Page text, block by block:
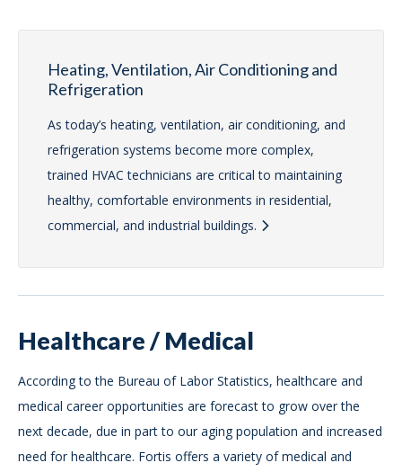
Heating, Ventilation, Air Conditioning and
Refrigeration
As today’s heating, ventilation, air conditioning, and
refrigeration systems become more complex,
trained HVAC technicians are critical to maintaining
healthy, comfortable environments in residential,
commercial, and industrial buildings.
Healthcare / Medical
According to the Bureau of Labor Statistics, healthcare and
medical career opportunities are forecast to grow over the
next decade, due in part to our aging population and increased
need for healthcare. Fortis offers a variety of medical and